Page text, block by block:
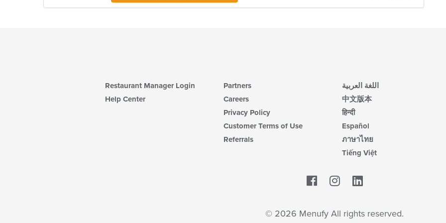
Restaurant Manager Login
Help Center
Partners
Careers
Privacy Policy
Customer Terms of Use
Referrals
اللغة العربية
中文版本
हिन्दी
Español
ภาษาไทย
Tiếng Việt
Facebook
© 2026 Menufy All rights reserved.